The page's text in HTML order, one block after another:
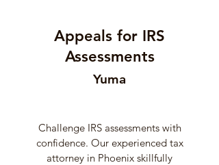
Appeals for IRS
Assessments
Yuma
Challenge IRS assessments with
confidence. Our experienced tax
attorney in Phoenix skillfully